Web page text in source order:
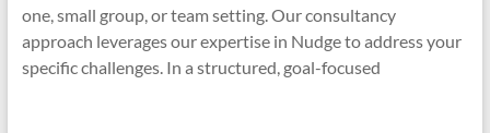
one, small group, or team setting. Our consultancy
approach leverages our expertise in Nudge to address your
specific challenges. In a structured, goal-focused